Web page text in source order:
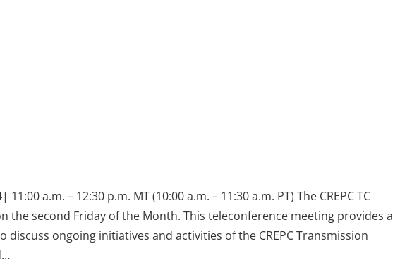
a.m. – 12:30 p.m. MT (10:00 a.m. – 11:30 a.m. PT) The CREPC TC
the second Friday of the Month. This teleconference meeting provides a
ongoing initiatives and activities of the CREPC Transmission